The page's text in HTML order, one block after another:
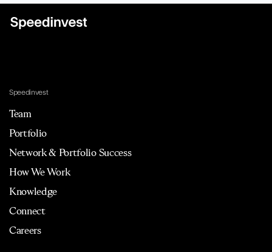
Speedinvest
Team
Portfolio
Network & Portfolio Success
How We Work
Knowledge
Connect
Careers